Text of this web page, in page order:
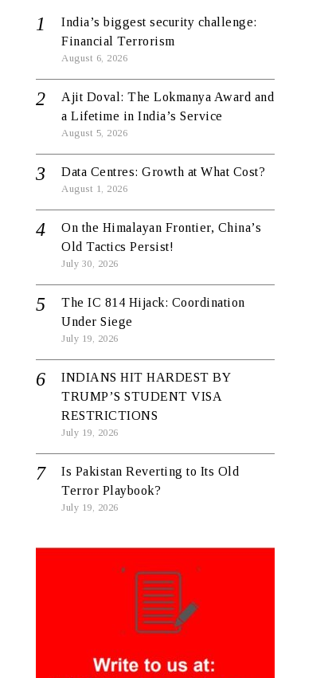
India’s biggest security challenge:
Financial Terrorism
August 6, 2026
Ajit Doval: The Lokmanya Award and
a Lifetime in India’s Service
August 5, 2026
Data Centres: Growth at What Cost?
August 1, 2026
On the Himalayan Frontier, China’s
Old Tactics Persist!
July 30, 2026
The IC 814 Hijack: Coordination
Under Siege
July 19, 2026
INDIANS HIT HARDEST BY
TRUMP’S STUDENT VISA
RESTRICTIONS
July 19, 2026
Is Pakistan Reverting to Its Old
Terror Playbook?
July 19, 2026